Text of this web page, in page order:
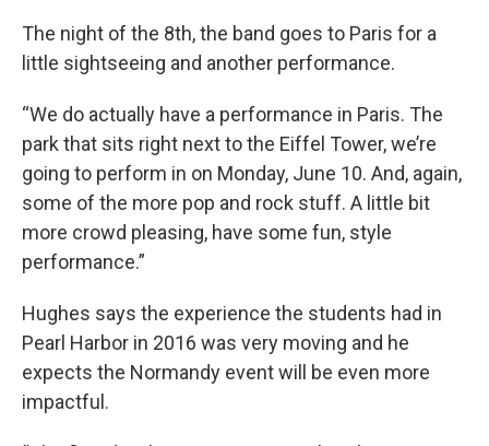
The night of the 8th, the band goes to Paris for a
little sightseeing and another performance.
“We do actually have a performance in Paris. The
park that sits right next to the Eiffel Tower, we’re
going to perform in on Monday, June 10. And, again,
some of the more pop and rock stuff. A little bit
more crowd pleasing, have some fun, style
performance.”
Hughes says the experience the students had in
Pearl Harbor in 2016 was very moving and he
expects the Normandy event will be even more
impactful.